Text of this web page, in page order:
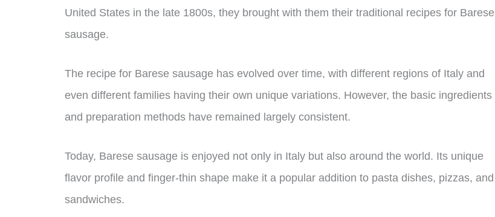
United States in the late 1800s, they brought with them their traditional recipes for Barese
sausage.
The recipe for Barese sausage has evolved over time, with different regions of Italy and
even different families having their own unique variations. However, the basic ingredients
and preparation methods have remained largely consistent.
Today, Barese sausage is enjoyed not only in Italy but also around the world. Its unique
flavor profile and finger-thin shape make it a popular addition to pasta dishes, pizzas, and
sandwiches.